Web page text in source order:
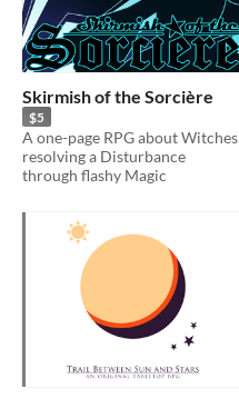
Skirmish of the Sorcière
$5
A one-page RPG about Witches
resolving a Disturbance
through flashy Magic